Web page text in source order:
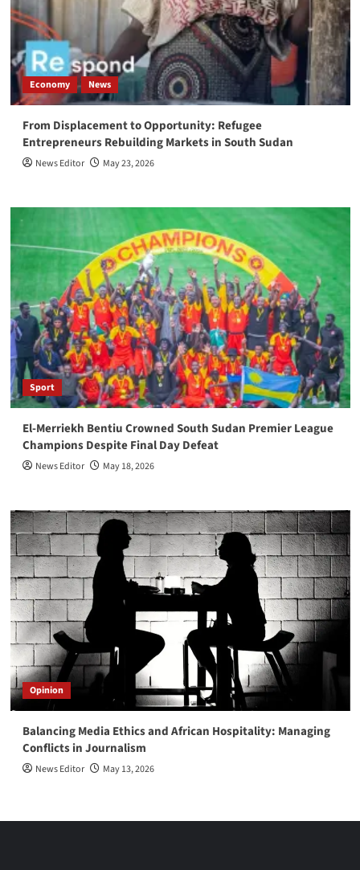
Economy News
From Displacement to Opportunity: Refugee
Entrepreneurs Rebuilding Markets in South Sudan
News Editor May 23, 2026
Sport
El-Merriekh Bentiu Crowned South Sudan Premier League
Champions Despite Final Day Defeat
News Editor May 18, 2026
Opinion
Balancing Media Ethics and African Hospitality: Managing
Conflicts in Journalism
News Editor May 13, 2026